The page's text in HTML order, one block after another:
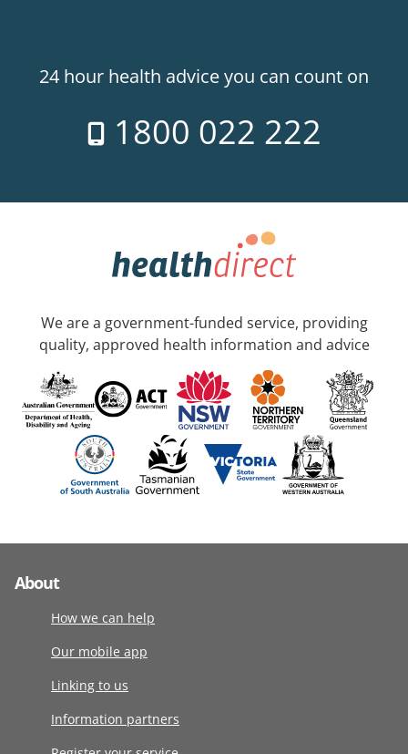
24 hour health advice you can count on
1800 022 222
We are a government-funded service, providing
quality, approved health information and advice
About
How we can help
Our mobile app
Linking to us
Information partners